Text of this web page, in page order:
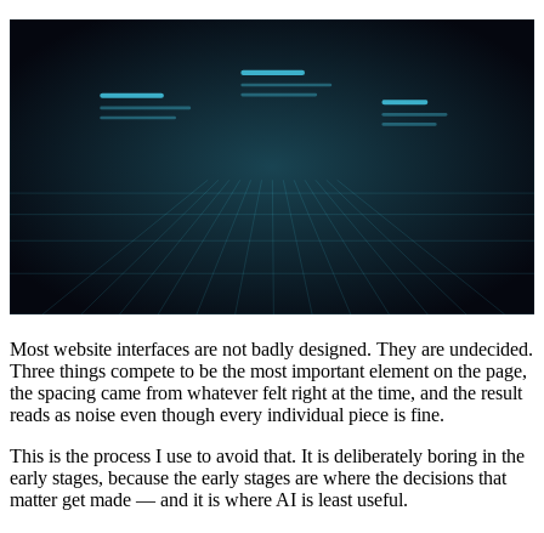
Most website interfaces are not badly designed. They are undecided.
Three things compete to be the most important element on the page,
the spacing came from whatever felt right at the time, and the result
reads as noise even though every individual piece is fine.
This is the process I use to avoid that. It is deliberately boring in the
early stages, because the early stages are where the decisions that
matter get made — and it is where AI is least useful.